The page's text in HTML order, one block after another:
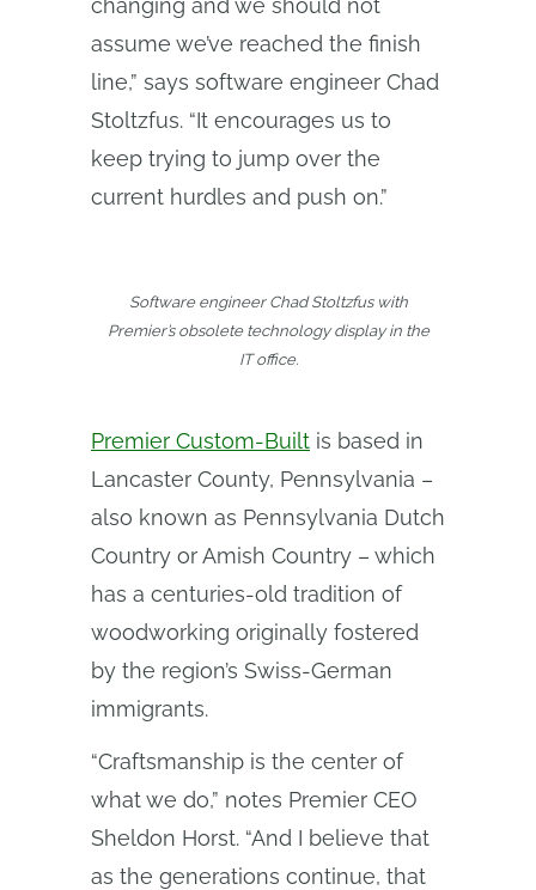
changing and we should not
assume we’ve reached the finish
line,” says software engineer Chad
Stoltzfus. “It encourages us to
keep trying to jump over the
current hurdles and push on.”
Software engineer Chad Stoltzfus with
Premier’s obsolete technology display in the
IT office.
Premier Custom-Built is based in
Lancaster County, Pennsylvania –
also known as Pennsylvania Dutch
Country or Amish Country – which
has a centuries-old tradition of
woodworking originally fostered
by the region’s Swiss-German
immigrants.
“Craftsmanship is the center of
what we do,” notes Premier CEO
Sheldon Horst. “And I believe that
as the generations continue, that